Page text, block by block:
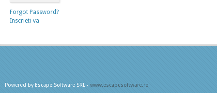
Forgot Password?
Inscrieti-va
Powered by Escape Software SRL - www.escapesoftware.ro